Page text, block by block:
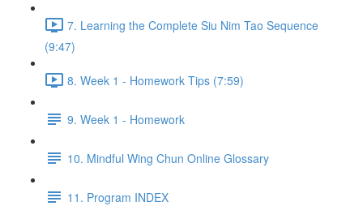
7. Learning the Complete Siu Nim Tao Sequence
(9:47)
8. Week 1 - Homework Tips (7:59)
9. Week 1 - Homework
10. Mindful Wing Chun Online Glossary
11. Program INDEX